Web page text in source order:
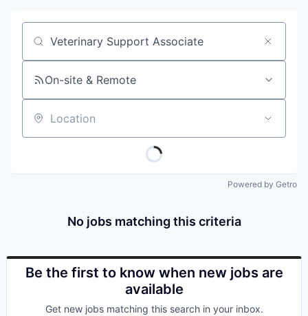
Job title, company or keyword
On-site & Remote
Location
Powered by Getro
No jobs matching this criteria
Be the first to know when new jobs are
available
Get new jobs matching this search in your inbox.